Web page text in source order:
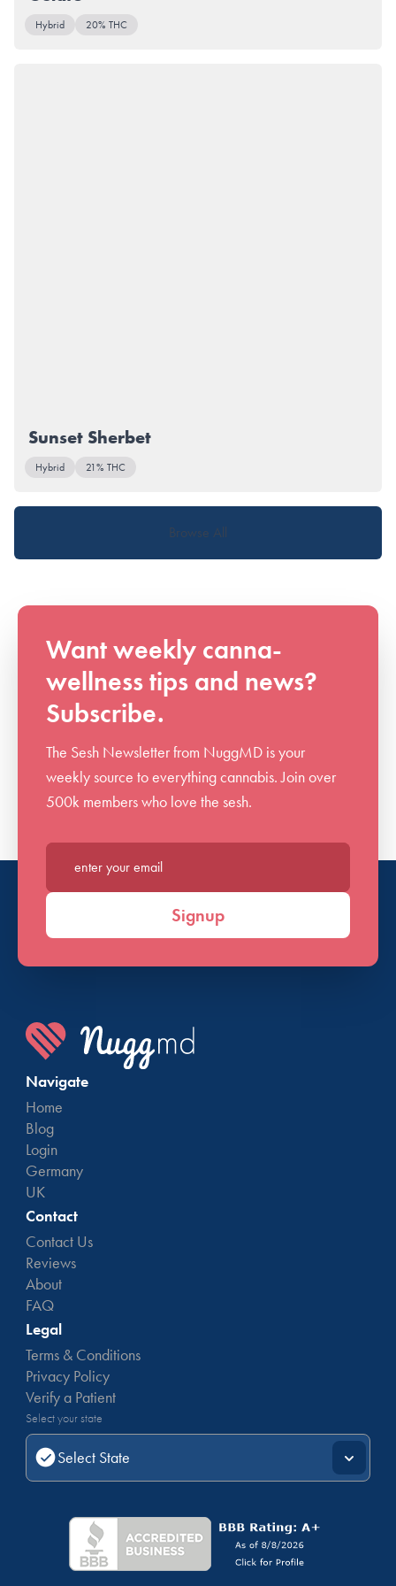
Hybrid 20% THC
Sunset Sherbet
Hybrid 21% THC
Browse All
Want weekly canna-
wellness tips and news?
Subscribe.
The Sesh Newsletter from NuggMD is your
weekly source to everything cannabis. Join over
500k members who love the sesh.
Enter your email*
Signup
Navigate
Home
Blog
Login
Germany
UK
Contact
Contact Us
Reviews
About
FAQ
Legal
Terms & Conditions
Privacy Policy
Verify a Patient
Select your state